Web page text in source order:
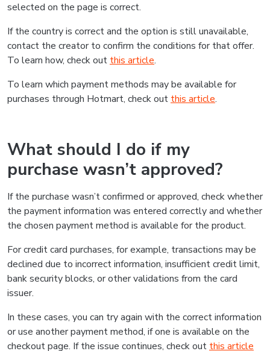
selected on the page is correct.
If the country is correct and the option is still unavailable,
contact the creator to confirm the conditions for that offer.
To learn how, check out this article.
To learn which payment methods may be available for
purchases through Hotmart, check out this article.
What should I do if my
purchase wasn’t approved?
If the purchase wasn’t confirmed or approved, check whether
the payment information was entered correctly and whether
the chosen payment method is available for the product.
For credit card purchases, for example, transactions may be
declined due to incorrect information, insufficient credit limit,
bank security blocks, or other validations from the card
issuer.
In these cases, you can try again with the correct information
or use another payment method, if one is available on the
checkout page. If the issue continues, check out this article